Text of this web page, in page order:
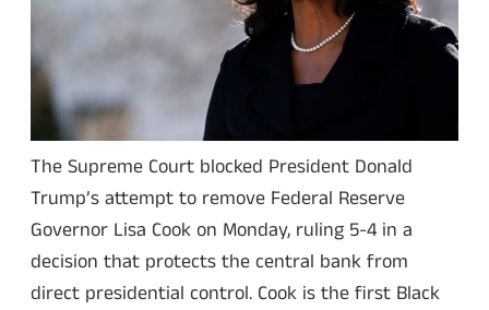
The Supreme Court blocked President Donald
Trump’s attempt to remove Federal Reserve
Governor Lisa Cook on Monday, ruling 5-4 in a
decision that protects the central bank from
direct presidential control. Cook is the first Black